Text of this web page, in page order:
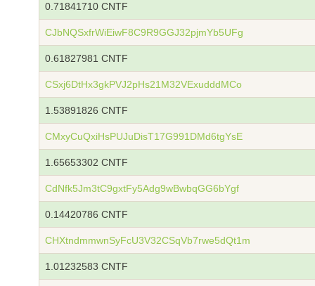
0.71841710 CNTF
CJbNQSxfrWiEiwF8C9R9GGJ32pjmYb5UFg
0.61827981 CNTF
CSxj6DtHx3gkPVJ2pHs21M32VExudddMCo
1.53891826 CNTF
CMxyCuQxiHsPUJuDisT17G991DMd6tgYsE
1.65653302 CNTF
CdNfk5Jm3tC9gxtFy5Adg9wBwbqGG6bYgf
0.14420786 CNTF
CHXtndmmwnSyFcU3V32CSqVb7rwe5dQt1m
1.01232583 CNTF